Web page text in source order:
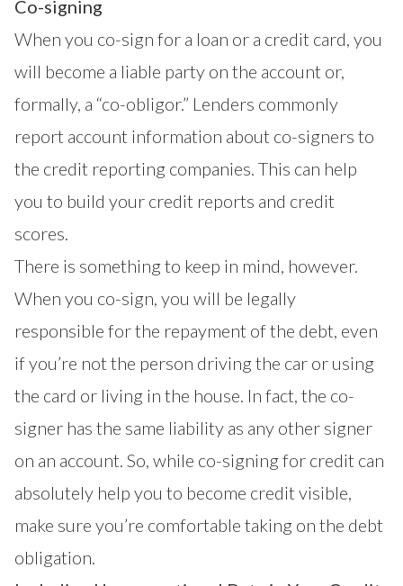
Co-signing
When you co-sign for a loan or a credit card, you
will become a liable party on the account or,
formally, a “co-obligor.” Lenders commonly
report account information about co-signers to
the credit reporting companies. This can help
you to build your credit reports and credit
scores.
There is something to keep in mind, however.
When you co-sign, you will be legally
responsible for the repayment of the debt, even
if you’re not the person driving the car or using
the card or living in the house. In fact, the co-
signer has the same liability as any other signer
on an account. So, while co-signing for credit can
absolutely help you to become credit visible,
make sure you’re comfortable taking on the debt
obligation.